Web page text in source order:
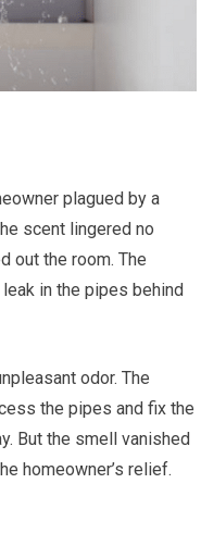
plagued by a
scent lingered no
out the room. The
in the pipes behind
odor. The
the pipes and fix the
But the smell vanished
homeowner’s relief.